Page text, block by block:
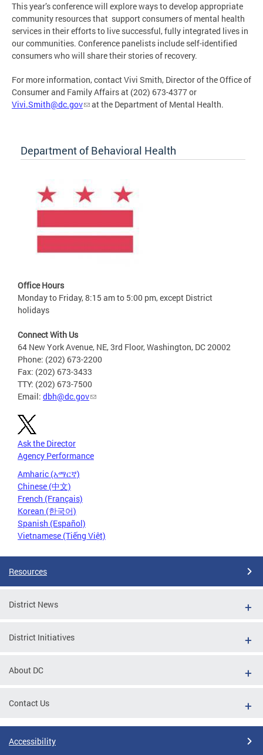
This year’s conference will explore ways to develop appropriate
community resources that support consumers of mental health
services in their efforts to live successful, fully integrated lives in
our communities. Conference panelists include self-identified
consumers who will share their stories of recovery.
For more information, contact Vivi Smith, Director of the Office of
Consumer and Family Affairs at (202) 673-4377 or
Vivi.Smith@dc.gov
at the Department of Mental Health.
Department of Behavioral Health
Office Hours
Monday to Friday, 8:15 am to 5:00 pm, except District
holidays
Connect With Us
64 New York Avenue, NE, 3rd Floor, Washington, DC 20002
Phone: (202) 673-2200
Fax: (202) 673-3433
TTY: (202) 673-7500
Email: dbh@dc.gov
Ask the Director
Agency Performance
Amharic (አማርኛ)
Chinese (中文)
French (Français)
Korean (한국어)
Spanish (Español)
Vietnamese (Tiếng Việt)
Resources
District News
District Initiatives
About DC
Contact Us
Accessibility